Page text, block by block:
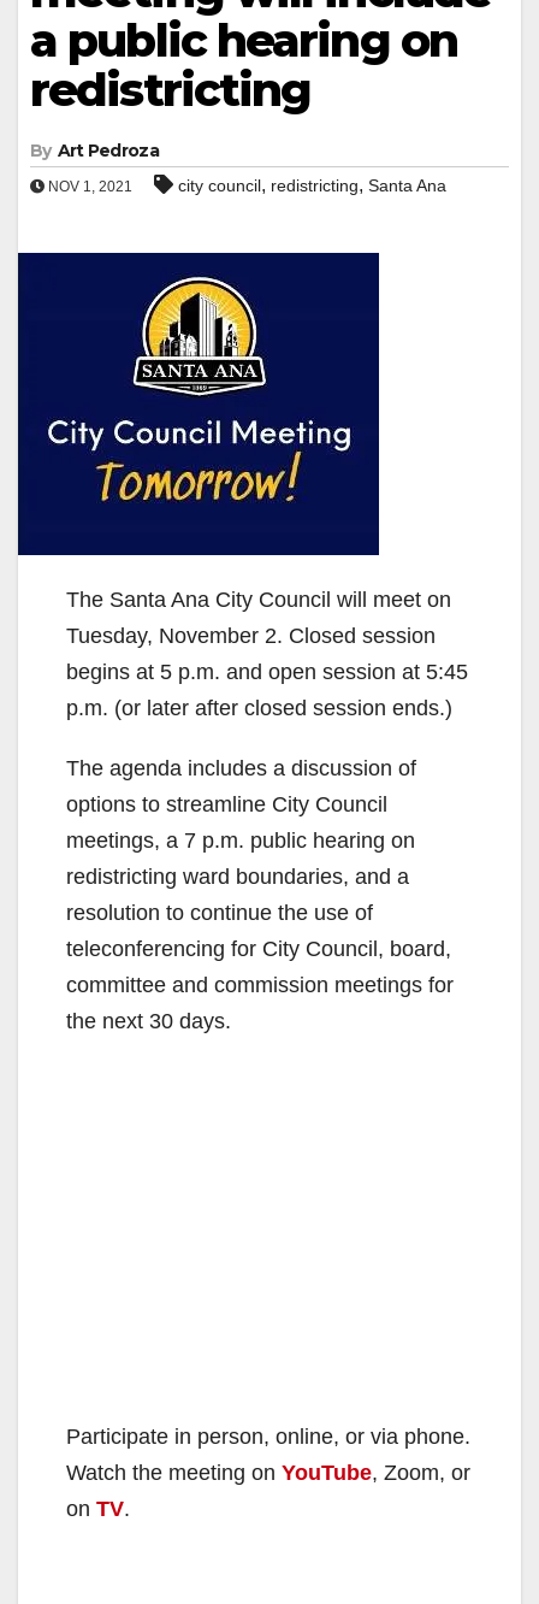
a public hearing on
redistricting
By Art Pedroza
NOV 1, 2021 city council, redistricting, Santa Ana
The Santa Ana City Council will meet on
Tuesday, November 2. Closed session
begins at 5 p.m. and open session at 5:45
p.m. (or later after closed session ends.)
The agenda includes a discussion of
options to streamline City Council
meetings, a 7 p.m. public hearing on
redistricting ward boundaries, and a
resolution to continue the use of
teleconferencing for City Council, board,
committee and commission meetings for
the next 30 days.
Participate in person, online, or via phone.
Watch the meeting on YouTube, Zoom, or
on TV.